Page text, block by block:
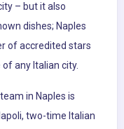
– but it also
dishes; Naples
of accredited stars
any Italian city.
in Naples is
two-time Italian